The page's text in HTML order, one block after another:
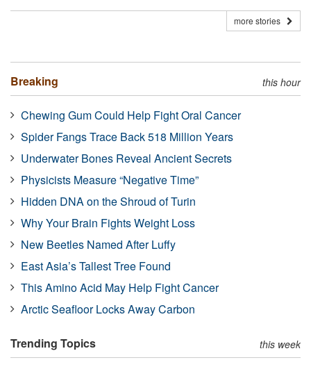
more stories
Breaking this hour
Chewing Gum Could Help Fight Oral Cancer
Spider Fangs Trace Back 518 Million Years
Underwater Bones Reveal Ancient Secrets
Physicists Measure “Negative Time”
Hidden DNA on the Shroud of Turin
Why Your Brain Fights Weight Loss
New Beetles Named After Luffy
East Asia’s Tallest Tree Found
This Amino Acid May Help Fight Cancer
Arctic Seafloor Locks Away Carbon
Trending Topics this week